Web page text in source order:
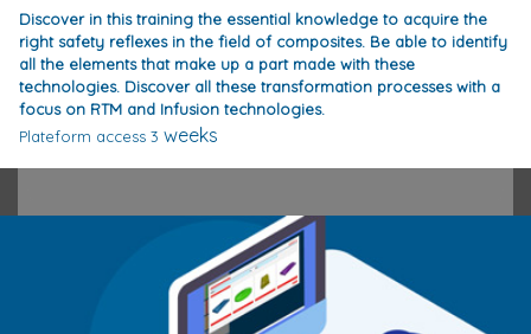
Discover in this training the essential knowledge to acquire the
right safety reflexes in the field of composites. Be able to identify
all the elements that make up a part made with these
technologies. Discover all these transformation processes with a
focus on RTM and Infusion technologies.
Plateform access 3 weeks